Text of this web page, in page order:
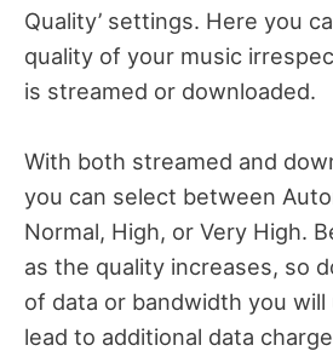
Quality’ settings. Here you
quality of your music
is streamed or downloaded.
With both streamed and
you can select between
Normal, High, or Very High.
as the quality increases, so
of data or bandwidth you will
lead to additional data